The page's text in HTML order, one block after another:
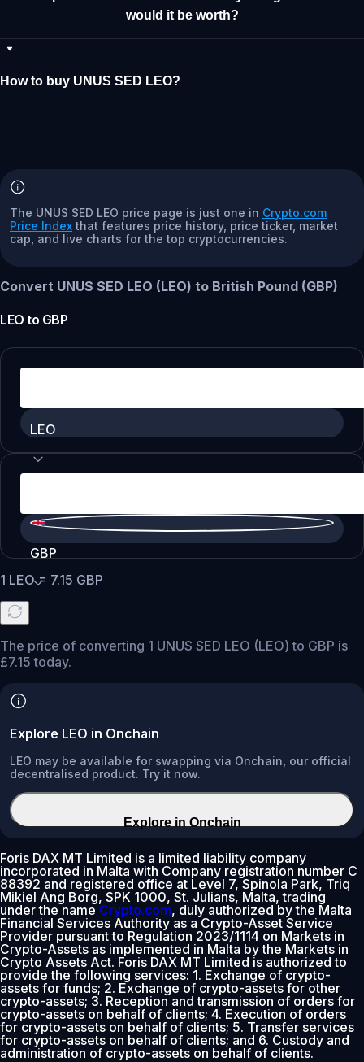
would it be worth?
How to buy UNUS SED LEO?
The UNUS SED LEO price page is just one in Crypto.com
Price Index that features price history, price ticker, market
cap, and live charts for the top cryptocurrencies.
Convert UNUS SED LEO (LEO) to British Pound (GBP)
LEO to GBP
LEO
GBP
1 LEO= 7.15 GBP
The price of converting 1 UNUS SED LEO (LEO) to GBP is
£7.15 today.
Explore LEO in Onchain
LEO may be available for swapping via Onchain, our official
decentralised product. Try it now.
Explore in Onchain
Foris DAX MT Limited is a limited liability company
incorporated in Malta with Company registration number C
88392 and registered office at Level 7, Spinola Park, Triq
Mikiel Ang Borg, SPK 1000, St. Julians, Malta, trading
under the nameCrypto.com, duly authorized by the Malta
Financial Services Authority as a Crypto-Asset Service
Provider pursuant to Regulation 2023/1114 on Markets in
Crypto-Assets as implemented in Malta by the Markets in
Crypto Assets Act. Foris DAX MT Limited is authorized to
provide the following services: 1. Exchange of crypto-
assets for funds; 2. Exchange of crypto-assets for other
crypto-assets; 3. Reception and transmission of orders for
crypto-assets on behalf of clients; 4. Execution of orders
for crypto-assets on behalf of clients; 5. Transfer services
for crypto-assets on behalf of clients; and 6. Custody and
administration of crypto-assets on behalf of clients.